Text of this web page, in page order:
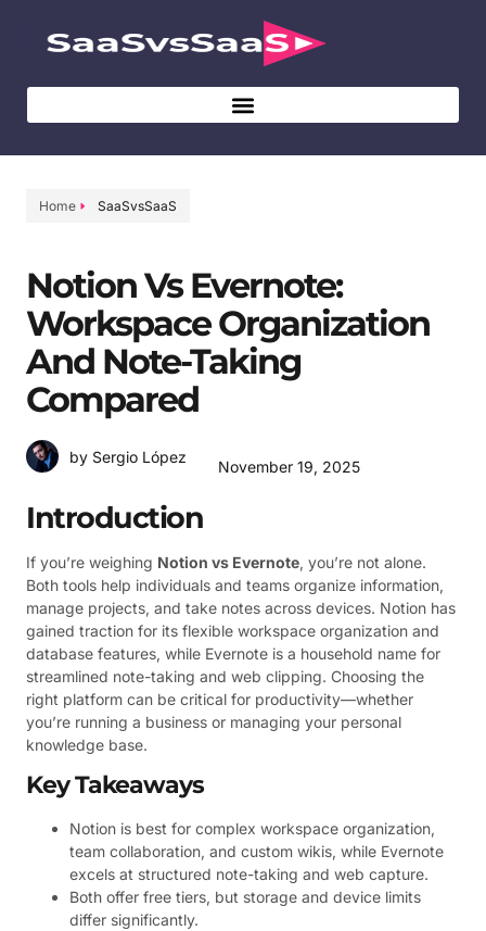
Home SaaSvsSaaS
Notion Vs Evernote:
Workspace Organization
And Note-Taking
Compared
by Sergio López
November 19, 2025
Introduction
If you’re weighing Notion vs Evernote, you’re not alone.
Both tools help individuals and teams organize information,
manage projects, and take notes across devices. Notion has
gained traction for its flexible workspace organization and
database features, while Evernote is a household name for
streamlined note-taking and web clipping. Choosing the
right platform can be critical for productivity—whether
you’re running a business or managing your personal
knowledge base.
Key Takeaways
Notion is best for complex workspace organization,
team collaboration, and custom wikis, while Evernote
excels at structured note-taking and web capture.
Both offer free tiers, but storage and device limits
differ significantly.